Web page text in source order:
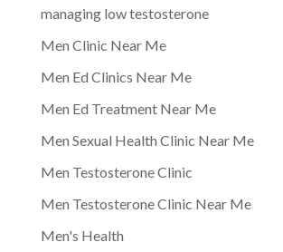
managing low testosterone
Men Clinic Near Me
Men Ed Clinics Near Me
Men Ed Treatment Near Me
Men Sexual Health Clinic Near Me
Men Testosterone Clinic
Men Testosterone Clinic Near Me
Men's Health